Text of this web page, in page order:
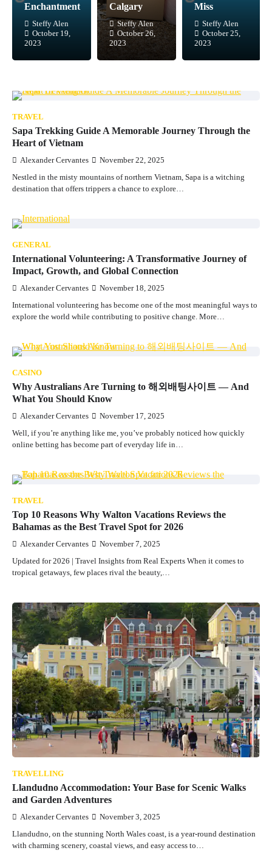
Enchantment
Steffy Alen
October 19,
2023
Calgary
Steffy Alen
October 26,
2023
Miss
Steffy Alen
October 25,
2023
TRAVEL
Sapa Trekking Guide A Memorable Journey Through the
Heart of Vietnam
Alexander Cervantes November 22, 2025
Nestled in the misty mountains of northern Vietnam, Sapa is a witching
destination that offers trippers a chance to explore…
GENERAL
International Volunteering: A Transformative Journey of
Impact, Growth, and Global Connection
Alexander Cervantes November 18, 2025
International volunteering has become one of the most meaningful ways to
explore the world while contributing to positive change. More…
CASINO
Why Australians Are Turning to 해외배팅사이트 — And
What You Should Know
Alexander Cervantes November 17, 2025
Well, if you’re anything like me, you’ve probably noticed how quickly
online betting has become part of everyday life in…
TRAVEL
Top 10 Reasons Why Walton Vacations Reviews the
Bahamas as the Best Travel Spot for 2026
Alexander Cervantes November 7, 2025
Updated for 2026 | Travel Insights from Real Experts When it comes to
tropical getaways, few places rival the beauty,…
TRAVELLING
Llandudno Accommodation: Your Base for Scenic Walks
and Garden Adventures
Alexander Cervantes November 3, 2025
Llandudno, on the stunning North Wales coast, is a year-round destination
with charming scenery, coastal views, and easy access to…